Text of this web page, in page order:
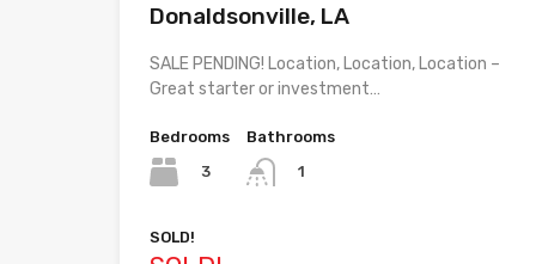
Donaldsonville, LA
SALE PENDING! Location, Location, Location –
Great starter or investment…
Bedrooms
3
Bathrooms
1
SOLD!